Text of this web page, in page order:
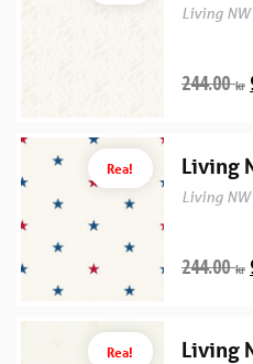
Living NW
244.00kr
Rea! Living
Living NW
244.00kr
Rea! Living